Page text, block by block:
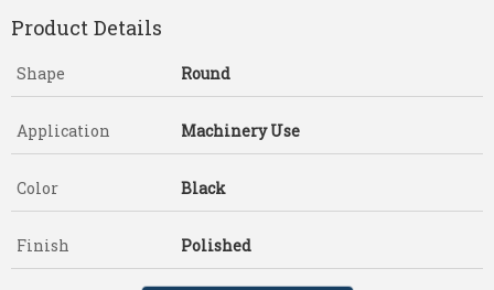
Product Details
Shape Round
Application Machinery Use
Color Black
Finish Polished